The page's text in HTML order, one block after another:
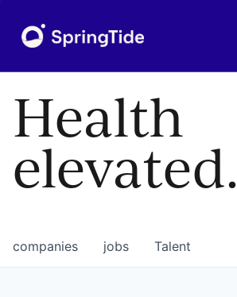
Health
elevated.
jobs
companies Talent